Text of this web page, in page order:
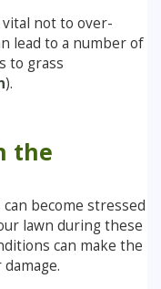
not to over-
lead to a number of
to grass
).
the
become stressed
lawn during these
can make the